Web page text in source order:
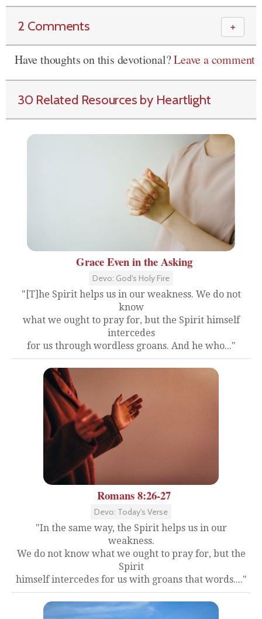
2 Comments ＋
Have thoughts on this devotional?Leave a comment
30 Related Resources by Heartlight
Grace Even in the Asking
Devo: God's Holy Fire
"[T]he Spirit helps us in our weakness. We do not
know
what we ought to pray for, but the Spirit himself
intercedes
for us through wordless groans. And he who..."
Romans 8:26-27
Devo: Today's Verse
"In the same way, the Spirit helps us in our
weakness.
We do not know what we ought to pray for, but the
Spirit
himself intercedes for us with groans that words...."